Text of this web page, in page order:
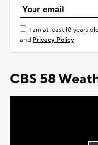
I am at least 18 years
and Privacy Policy
CBS 58